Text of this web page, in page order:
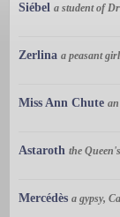
Siébel a student of
Zerlina a peasant girl
Miss Ann Chute
Astaroth the
Mercédès a gypsy,